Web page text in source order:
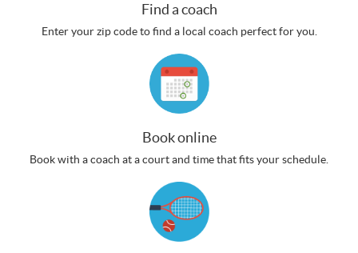
Find a coach
Enter your zip code to find a local coach perfect for you.
Book online
Book with a coach at a court and time that fits your schedule.